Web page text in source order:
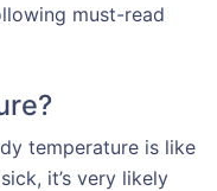
must-read
temperature is like
it’s very likely